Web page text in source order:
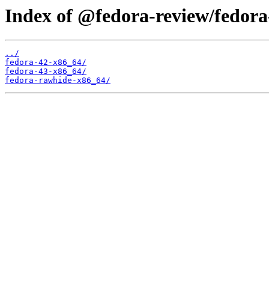
Index of @fedora-review/
../
fedora-42-x86_64/
fedora-43-x86_64/
fedora-rawhide-x86_64/